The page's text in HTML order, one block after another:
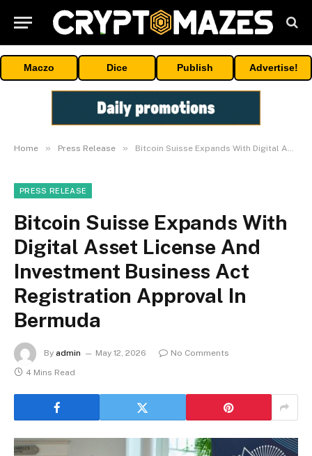
Maczo Dice Publish Advertise!
Home » Press Release » Bitcoin Suisse Expands With Digital Asset License And Investment Business Act Registration Approval In Bermuda
PRESS RELEASE
Bitcoin Suisse Expands With
Digital Asset License And
Investment Business Act
Registration Approval In
Bermuda
By admin May 12, 2026
No Comments
4 Mins Read